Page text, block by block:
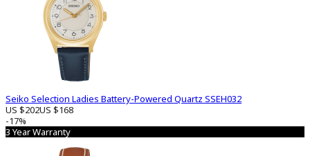
Seiko Selection Ladies Battery-Powered Quartz SSEH032
US $202US $168
-17%
3 Year Warranty